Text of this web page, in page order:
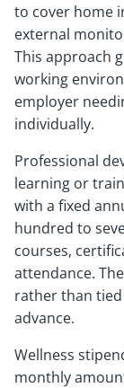
to cover home
external
This approach
working
employer
individually.
Professional
learning or
with a fixed
hundred to
courses,
attendance.
rather than
advance.
Wellness
monthly